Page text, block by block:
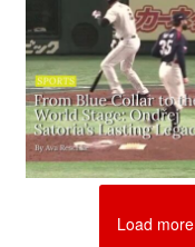
Load more